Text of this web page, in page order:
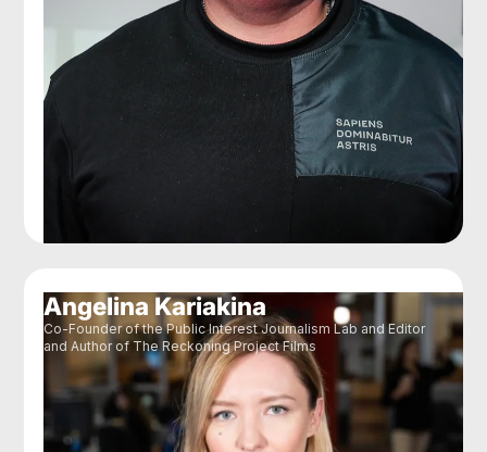
Angelina Kariakina
Co-Founder of the Public Interest Journalism Lab and Editor
and Author of The Reckoning Project Films